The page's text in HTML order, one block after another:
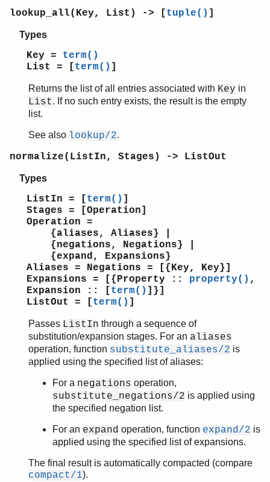
lookup_all(Key, List) -> [tuple() ]
Types
Key = term()
List = [term() ]
Returns the list of all entries associated with Key in
List. If no such entry exists, the result is the empty
list.
See also lookup/2.
normalize(ListIn, Stages) -> ListOut
Types
ListIn = [term() ]
Stages = [Operation]
Operation =
{aliases, Aliases} |
{negations, Negations} |
{expand, Expansions}
Aliases = Negations = [{Key, Key}]
Expansions = [{Property :: property() ,
Expansion :: [term() ]}]
ListOut = [term() ]
Passes ListIn through a sequence of
substitution/expansion stages. For an aliases
operation, function substitute_aliases/2 is
applied using the specified list of aliases:
For a negations operation,
substitute_negations/2 is applied using
the specified negation list.
For an expand operation, function expand/2 is
applied using the specified list of expansions.
The final result is automatically compacted (compare
compact/1).